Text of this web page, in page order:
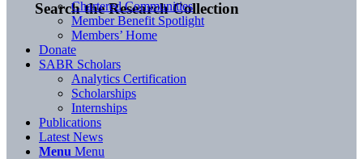
Search the Research Collection
Chartered Communities
Member Benefit Spotlight
Members’ Home
Donate
SABR Scholars
Analytics Certification
Scholarships
Internships
Publications
Latest News
Menu Menu